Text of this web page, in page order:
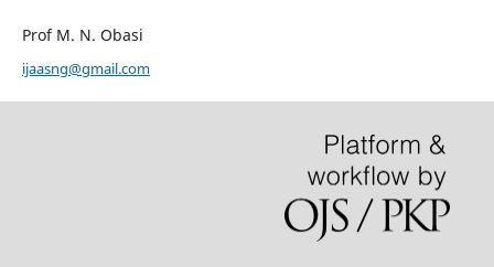
Prof M. N. Obasi
ijaasng@gmail.com